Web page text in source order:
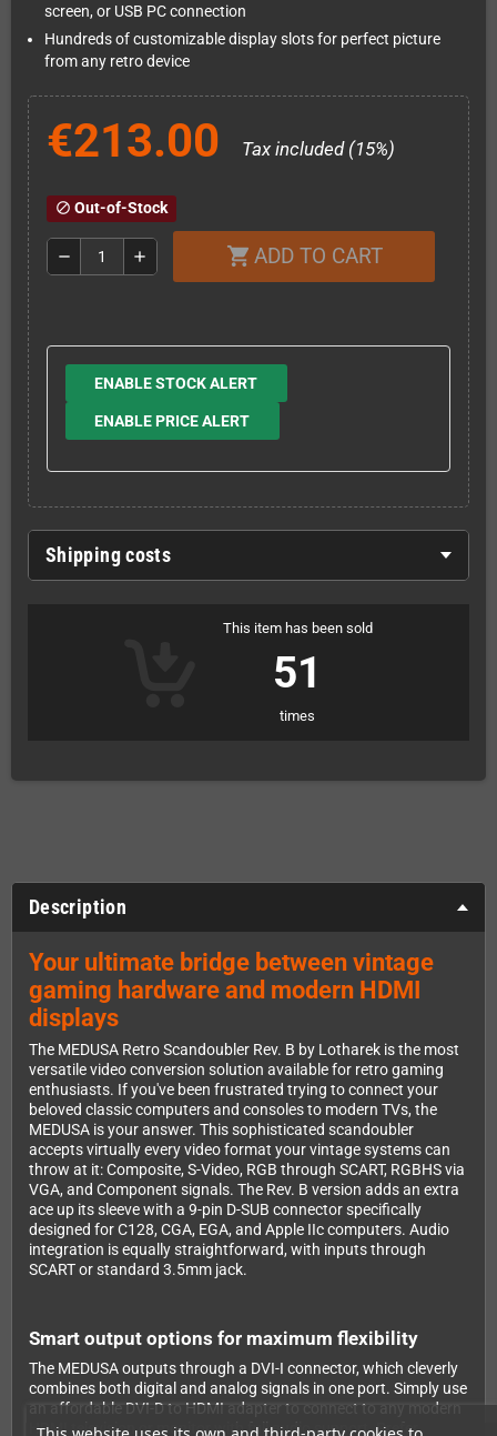
screen, or USB PC connection
Hundreds of customizable display slots for perfect picture
from any retro device
€213.00 Tax included (15%)
block Out-of-Stock
remove add shopping_cart ADD TO CART
ENABLE STOCK ALERT
ENABLE PRICE ALERT
Shipping costs
This item has been sold
51
times
Description
Your ultimate bridge between vintage
gaming hardware and modern HDMI
displays
The MEDUSA Retro Scandoubler Rev. B by Lotharek is the most
versatile video conversion solution available for retro gaming
enthusiasts. If you've been frustrated trying to connect your
beloved classic computers and consoles to modern TVs, the
MEDUSA is your answer. This sophisticated scandoubler
accepts virtually every video format your vintage systems can
throw at it: Composite, S-Video, RGB through SCART, RGBHS via
VGA, and Component signals. The Rev. B version adds an extra
ace up its sleeve with a 9-pin D-SUB connector specifically
designed for C128, CGA, EGA, and Apple IIc computers. Audio
integration is equally straightforward, with inputs through
SCART or standard 3.5mm jack.
Smart output options for maximum flexibility
The MEDUSA outputs through a DVI-I connector, which cleverly
combines both digital and analog signals in one port. Simply use
an affordable DVI-D to HDMI adapter to connect to any modern
HDMI television or monitor with full audio support. Prefer